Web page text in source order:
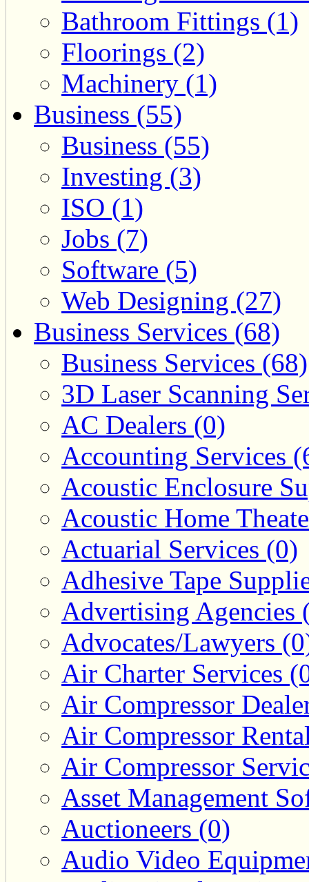
Bathroom Fittings (1)
Floorings (2)
Machinery (1)
Business (55)
Business (55)
Investing (3)
ISO (1)
Jobs (7)
Software (5)
Web Designing (27)
Business Services (68)
Business Services (68)
3D Laser Scanning
AC Dealers (0)
Accounting Services
Acoustic Enclosure
Acoustic Home
Actuarial Services (0)
Adhesive Tape
Advertising Agencies
Advocates/Lawyers
Air Charter Services
Air Compressor
Air Compressor
Air Compressor
Asset Management
Auctioneers (0)
Audio Video